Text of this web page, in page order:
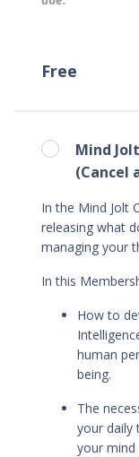
Free
Mind
(Cancel
In the Mind Jolt
releasing what
managing your
In this
How to
human
being.
The
your daily
your